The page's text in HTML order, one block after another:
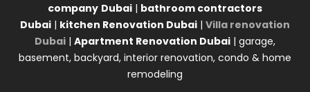
company Dubai | bathroom contractors
Dubai | kitchen Renovation Dubai | Villa renovation
Dubai | Apartment Renovation Dubai | garage,
basement, backyard, interior renovation, condo & home
remodeling